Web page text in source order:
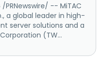
/PRNewswire/ -- MiTAC
a global leader in high-
server solutions and a
(TW...